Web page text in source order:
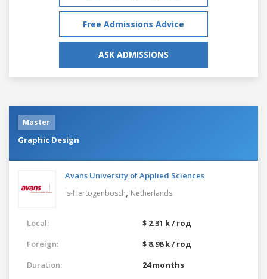
Free Admissions Advice
ASK ADMISSIONS
Master
Graphic Design
Avans University of Applied Sciences
's-Hertogenbosch, Netherlands
Local:
$ 2.31 k / год
Foreign:
$ 8.98 k / год
Duration:
24 months